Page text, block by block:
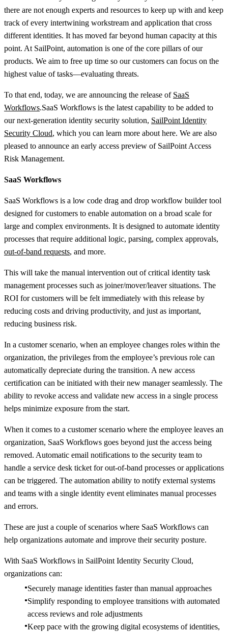
there are not enough experts and resources to keep up with and keep
track of every intertwining workstream and application that cross
different identities. It has moved far beyond human capacity at this
point. At SailPoint, automation is one of the core pillars of our
products. We aim to free up time so our customers can focus on the
highest value of tasks—evaluating threats.
To that end, today, we are announcing the release of SaaS
Workflows.SaaS Workflows is the latest capability to be added to
our next-generation identity security solution, SailPoint Identity
Security Cloud, which you can learn more about here. We are also
pleased to announce an early access preview of SailPoint Access
Risk Management.
SaaS Workflows
SaaS Workflows is a low code drag and drop workflow builder tool
designed for customers to enable automation on a broad scale for
large and complex environments. It is designed to automate identity
processes that require additional logic, parsing, complex approvals,
out-of-band requests, and more.
This will take the manual intervention out of critical identity task
management processes such as joiner/mover/leaver situations. The
ROI for customers will be felt immediately with this release by
reducing costs and driving productivity, and just as important,
reducing business risk.
In a customer scenario, when an employee changes roles within the
organization, the privileges from the employee’s previous role can
automatically depreciate during the transition. A new access
certification can be initiated with their new manager seamlessly. The
ability to revoke access and validate new access in a single process
helps minimize exposure from the start.
When it comes to a customer scenario where the employee leaves an
organization, SaaS Workflows goes beyond just the access being
removed. Automatic email notifications to the security team to
handle a service desk ticket for out-of-band processes or applications
can be triggered. The automation ability to notify external systems
and teams with a single identity event eliminates manual processes
and errors.
These are just a couple of scenarios where SaaS Workflows can
help organizations automate and improve their security posture.
With SaaS Workflows in SailPoint Identity Security Cloud,
organizations can:
Securely manage identities faster than manual approaches
Simplify responding to employee transitions with automated
access reviews and role adjustments
Keep pace with the growing digital ecosystems of identities,